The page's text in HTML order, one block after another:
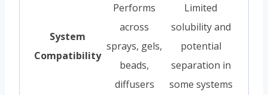
System
Compatibility
Performs
across
sprays, gels,
beads,
diffusers
Limited
solubility and
potential
separation in
some systems